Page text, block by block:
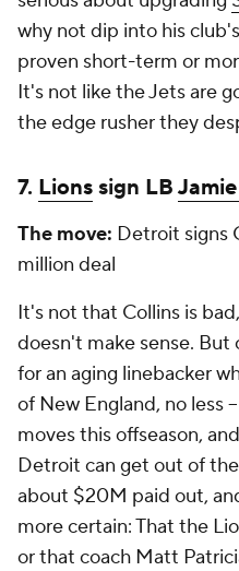
why not dip into his
proven short-term or
It's not like the Jets are
the edge rusher they
7. Lionssign LB
The move: Detroit signs
million deal
It's not that Collins is
doesn't make sense. But
for an aging linebacker
of New England, no less
moves this offseason,
Detroit can get out of
about $20M paid out,
more certain: That the
or that coach Matt